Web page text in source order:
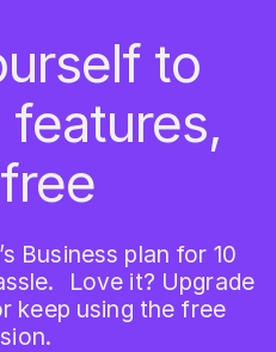
to
Business plan for 10
Love it? Upgrade
keep using the free